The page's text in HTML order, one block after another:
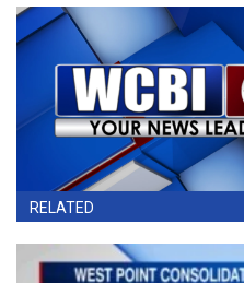
RELATED